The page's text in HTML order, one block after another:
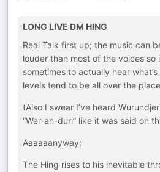
LONG LIVE DM HING
Real Talk first up; the music can
louder than most of the voices so
sometimes to actually hear
levels tend to be all over the
(Also I swear I’ve heard
“Wer-an-duri” like it was said on
Aaaaaanyway;
The Hing rises to his inevitable